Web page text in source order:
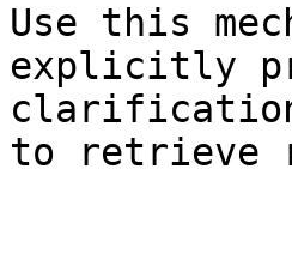
Use this
explicitly